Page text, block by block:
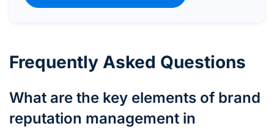
Frequently Asked Questions
What are the key elements of brand
reputation management in